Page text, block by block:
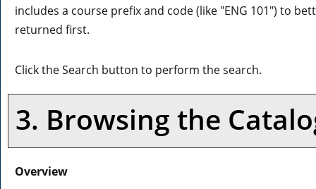
includes a course prefix and code (like "ENG 101") to
returned first.
Click theSearch button to perform the search.
3. Browsing the
Overview